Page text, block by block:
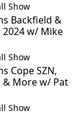
Show
Backfield &
w/ Mike
Show
Cope SZN,
& More w/ Pat
Show